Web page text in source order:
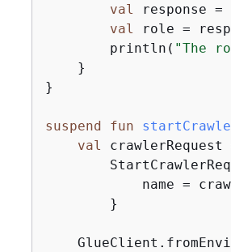
val
response
val
role =
        println(
"The
    }
}
suspend fun
val
crawlerRequest
name =
        }